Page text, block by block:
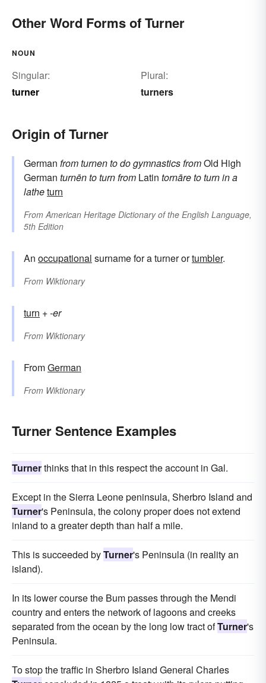
Other Word Forms of Turner
NOUN
Singular:
turner
Plural:
turners
Origin of Turner
German fromturnento do gymnasticsfromOld High
German turnēnto turnfrom Latin tornāreto turn in a
latheturn
From American Heritage Dictionary of the English Language,
5th Edition
An occupational surname for a turner ortumbler.
From Wiktionary
turn +-er
From Wiktionary
FromGerman
From Wiktionary
Turner Sentence Examples
Turnerthinks that in this respect the account in Gal.
Except in the Sierra Leone peninsula, Sherbro Island and
Turner's Peninsula, the colony proper does not extend
inland to a greater depth than half a mile.
This is succeeded byTurner's Peninsula (in reality an
island).
In its lower course the Bum passes through the Mendi
country and enters the network of lagoons and creeks
separated from the ocean by the long low tract ofTurner's
Peninsula.
To stop the traffic in Sherbro Island General Charles